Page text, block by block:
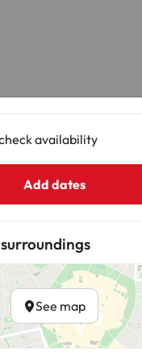
availability
Add dates
See map